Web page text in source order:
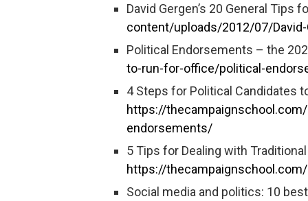
David Gergen’s 20 General Tips
content/uploads/2012/07/
Political Endorsements – the
to-run-for-office/political-
4 Steps for Political Candidates
https://
endorsements/
5 Tips for Dealing with
https://
Social media and politics: 10